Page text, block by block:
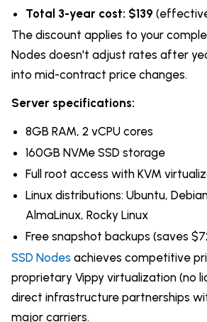
Total 3-year cost: $139
The discount applies to your
Nodes doesn't adjust rates after
into mid-contract price changes.
Server specifications:
8GB RAM, 2 vCPU cores
160GB NVMe SSD storage
Full root access with KVM
Linux distributions: Ubuntu,
AlmaLinux, Rocky Linux
Free snapshot backups (saves
SSD Nodes achieves competitive
proprietary Vippy virtualization (no
direct infrastructure partnerships
major carriers.